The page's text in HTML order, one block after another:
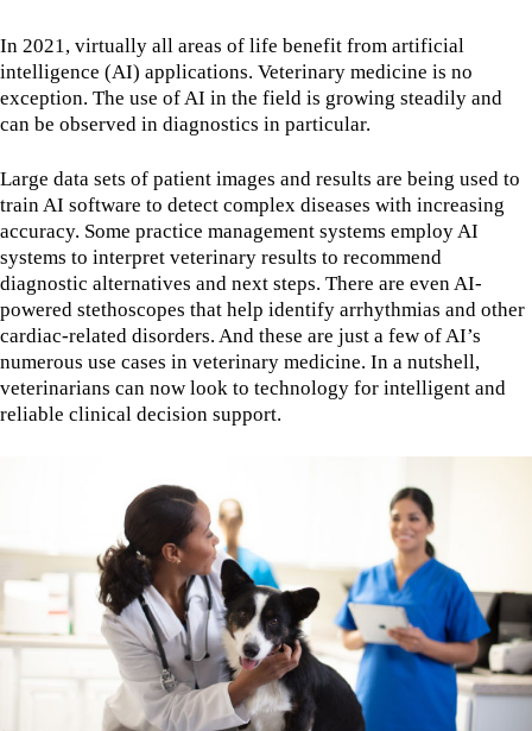
In 2021, virtually all areas of life benefit from artificial
intelligence (AI) applications. Veterinary medicine is no
exception. The use of AI in the field is growing steadily and
can be observed in diagnostics in particular.
Large data sets of patient images and results are being used to
train AI software to detect complex diseases with increasing
accuracy. Some practice management systems employ AI
systems to interpret veterinary results to recommend
diagnostic alternatives and next steps. There are even AI-
powered stethoscopes that help identify arrhythmias and other
cardiac-related disorders. And these are just a few of AI’s
numerous use cases in veterinary medicine. In a nutshell,
veterinarians can now look to technology for intelligent and
reliable clinical decision support.